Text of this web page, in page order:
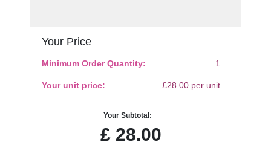
Your Price
Minimum Order Quantity: 1
Your unit price: £28.00 per unit
Your Subtotal:
£28.00